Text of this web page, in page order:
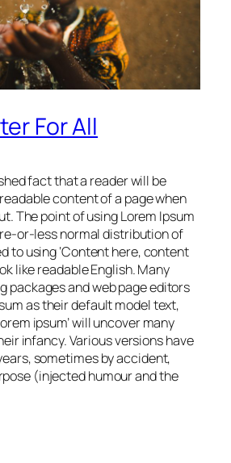
For All
fact that a reader will be
content of a page when
The point of using Lorem Ipsum
or-less normal distribution of
to using ‘Content here, content
like readable English. Many
packages and web page editors
as their default model text,
ipsum’ will uncover many
infancy. Various versions have
sometimes by accident,
(injected humour and the